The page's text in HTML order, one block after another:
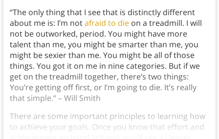
“The only thing that I see that is distinctly different
about me is: I’m notafraid to dieon a treadmill. I will
not be outworked, period. You might have more
talent than me, you might be smarter than me, you
might be sexier than me. You might be all of those
things. You got it on me in nine categories. But if we
get on the treadmill together, there’s two things:
You’re getting off first, or I’m going to die. It’s really
that simple.” – Will Smith
There are some important principles to learning how
to achieve your goals. Once you know that effort and